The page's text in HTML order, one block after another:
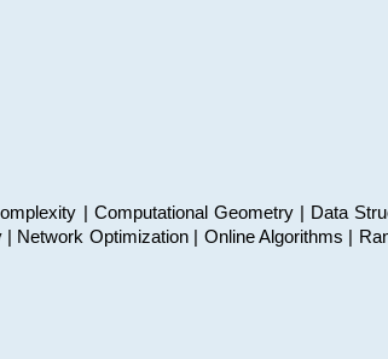
| Computational Geometry | Data
Optimization | Online Algorithms |